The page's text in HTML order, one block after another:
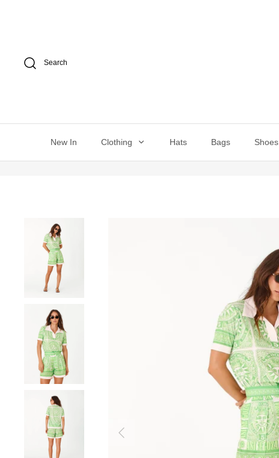
Search
New In Clothing Hats Bags Shoes